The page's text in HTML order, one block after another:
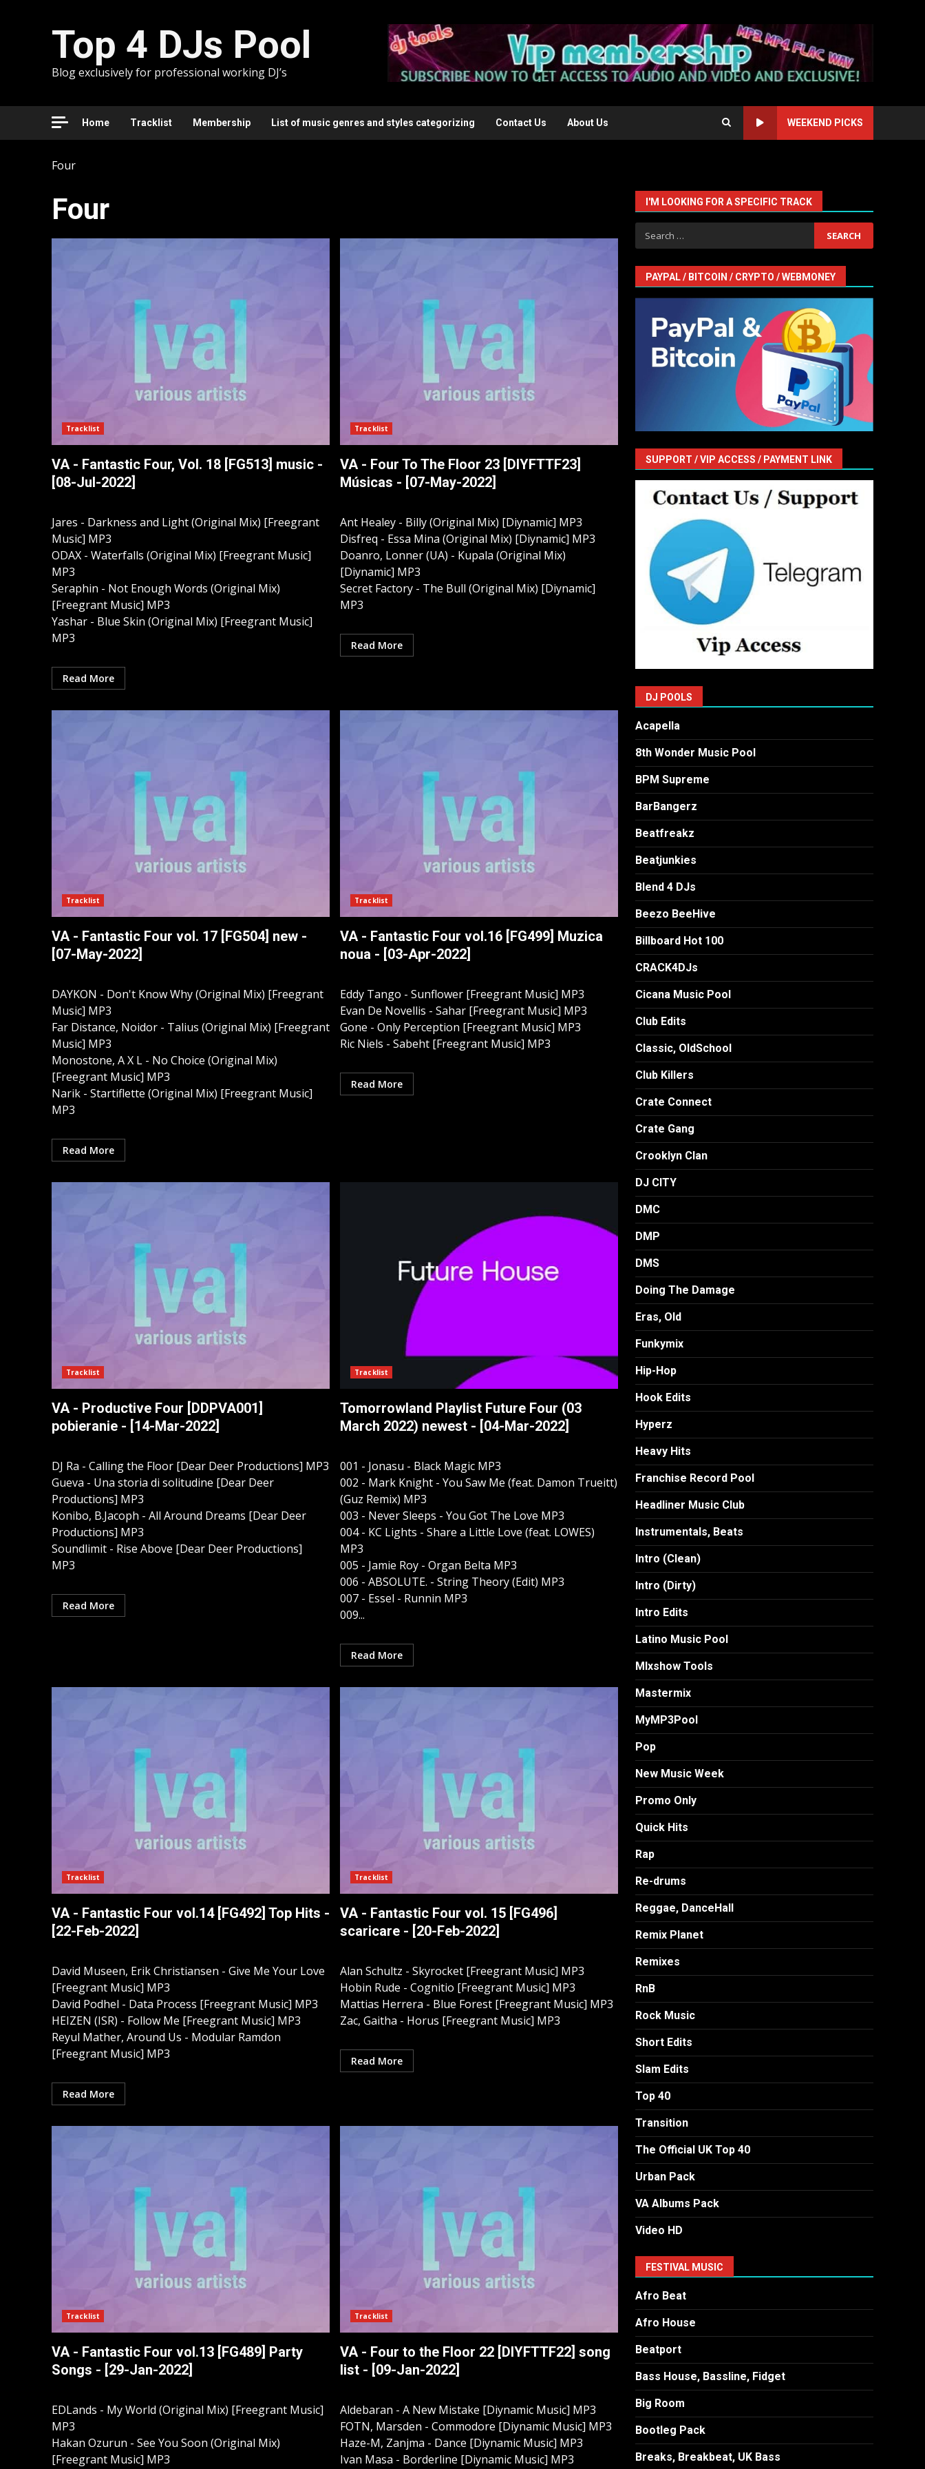
Top 4 DJs Pool
Blog exclusively for professional working DJ’s
Home Tracklist Membership List of music genres and styles categorizing Contact Us About Us WEEKEND PICKS
Four
Four
Tracklist
VA - Fantastic Four, Vol. 18 [FG513] music -
[08-Jul-2022]
Jares - Darkness and Light (Original Mix) [Freegrant
Music] MP3
ODAX - Waterfalls (Original Mix) [Freegrant Music]
MP3
Seraphin - Not Enough Words (Original Mix)
[Freegrant Music] MP3
Yashar - Blue Skin (Original Mix) [Freegrant Music]
MP3
Read More
Tracklist
VA - Four To The Floor 23 [DIYFTTF23]
Músicas - [07-May-2022]
Ant Healey - Billy (Original Mix) [Diynamic] MP3
Disfreq - Essa Mina (Original Mix) [Diynamic] MP3
Doanro, Lonner (UA) - Kupala (Original Mix)
[Diynamic] MP3
Secret Factory - The Bull (Original Mix) [Diynamic]
MP3
Read More
Tracklist
VA - Fantastic Four vol. 17 [FG504] new -
[07-May-2022]
DAYKON - Don't Know Why (Original Mix) [Freegrant
Music] MP3
Far Distance, Noidor - Talius (Original Mix) [Freegrant
Music] MP3
Monostone, A X L - No Choice (Original Mix)
[Freegrant Music] MP3
Narik - Startiflette (Original Mix) [Freegrant Music]
MP3
Read More
Tracklist
VA - Fantastic Four vol.16 [FG499] Muzica
noua - [03-Apr-2022]
Eddy Tango - Sunflower [Freegrant Music] MP3
Evan De Novellis - Sahar [Freegrant Music] MP3
Gone - Only Perception [Freegrant Music] MP3
Ric Niels - Sabeht [Freegrant Music] MP3
Read More
Tracklist
VA - Productive Four [DDPVA001]
pobieranie - [14-Mar-2022]
DJ Ra - Calling the Floor [Dear Deer Productions] MP3
Gueva - Una storia di solitudine [Dear Deer
Productions] MP3
Konibo, B.Jacoph - All Around Dreams [Dear Deer
Productions] MP3
Soundlimit - Rise Above [Dear Deer Productions]
MP3
Read More
Tracklist
Tomorrowland Playlist Future Four (03
March 2022) newest - [04-Mar-2022]
001 - Jonasu - Black Magic MP3
002 - Mark Knight - You Saw Me (feat. Damon Trueitt)
(Guz Remix) MP3
003 - Never Sleeps - You Got The Love MP3
004 - KC Lights - Share a Little Love (feat. LOWES)
MP3
005 - Jamie Roy - Organ Belta MP3
006 - ABSOLUTE. - String Theory (Edit) MP3
007 - Essel - Runnin MP3
009...
Read More
Tracklist
VA - Fantastic Four vol.14 [FG492] Top Hits -
[22-Feb-2022]
David Museen, Erik Christiansen - Give Me Your Love
[Freegrant Music] MP3
David Podhel - Data Process [Freegrant Music] MP3
HEIZEN (ISR) - Follow Me [Freegrant Music] MP3
Reyul Mather, Around Us - Modular Ramdon
[Freegrant Music] MP3
Read More
Tracklist
VA - Fantastic Four vol. 15 [FG496]
scaricare - [20-Feb-2022]
Alan Schultz - Skyrocket [Freegrant Music] MP3
Hobin Rude - Cognitio [Freegrant Music] MP3
Mattias Herrera - Blue Forest [Freegrant Music] MP3
Zac, Gaitha - Horus [Freegrant Music] MP3
Read More
Tracklist
VA - Fantastic Four vol.13 [FG489] Party
Songs - [29-Jan-2022]
EDLands - My World (Original Mix) [Freegrant Music]
MP3
Hakan Ozurun - See You Soon (Original Mix)
[Freegrant Music] MP3
Tracklist
VA - Four to the Floor 22 [DIYFTTF22] song
list - [09-Jan-2022]
Aldebaran - A New Mistake [Diynamic Music] MP3
FOTN, Marsden - Commodore [Diynamic Music] MP3
Haze-M, Zanjma - Dance [Diynamic Music] MP3
Ivan Masa - Borderline [Diynamic Music] MP3
I'M LOOKING FOR A SPECIFIC TRACK
Search
for:
PAYPAL / BITCOIN / CRYPTO / WEBMONEY
SUPPORT / VIP ACCESS / PAYMENT LINK
DJ POOLS
Acapella
8th Wonder Music Pool
BPM Supreme
BarBangerz
Beatfreakz
Beatjunkies
Blend 4 DJs
Beezo BeeHive
Billboard Hot 100
CRACK4DJs
Cicana Music Pool
Club Edits
Classic, OldSchool
Club Killers
Crate Connect
Crate Gang
Crooklyn Clan
DJ CITY
DMC
DMP
DMS
Doing The Damage
Eras, Old
Funkymix
Hip-Hop
Hook Edits
Hyperz
Heavy Hits
Franchise Record Pool
Headliner Music Club
Instrumentals, Beats
Intro (Clean)
Intro (Dirty)
Intro Edits
Latino Music Pool
MIxshow Tools
Mastermix
MyMP3Pool
Pop
New Music Week
Promo Only
Quick Hits
Rap
Re-drums
Reggae, DanceHall
Remix Planet
Remixes
RnB
Rock Music
Short Edits
Slam Edits
Top 40
Transition
The Official UK Top 40
Urban Pack
VA Albums Pack
Video HD
FESTIVAL MUSIC
Afro Beat
Afro House
Beatport
Bass House, Bassline, Fidget
Big Room
Bootleg Pack
Breaks, Breakbeat, UK Bass